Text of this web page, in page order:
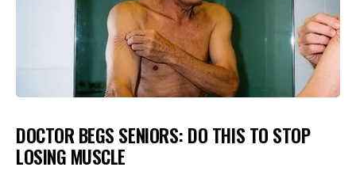
DOCTOR BEGS SENIORS: DO THIS TO STOP
LOSING MUSCLE